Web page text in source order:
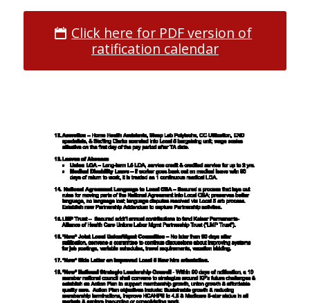
Click here for PDF version of
ratification calendar